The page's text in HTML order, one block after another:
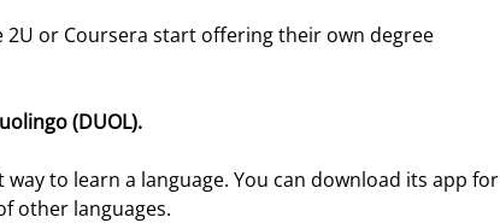
or Coursera start offering their own degree
(DUOL).
way to learn a language. You can download its app for
other languages.